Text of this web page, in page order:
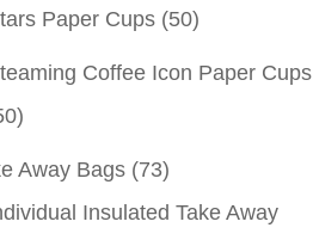
Paper Cups (50)
Coffee Icon Paper Cups
Away Bags (73)
Insulated Take Away